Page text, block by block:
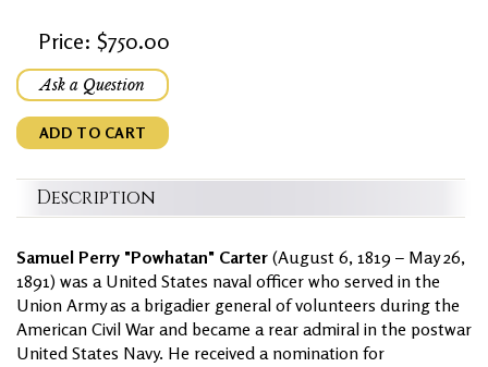
Price: $750.00
Ask a Question
ADD TO CART
Description
Samuel Perry "Powhatan" Carter (August 6, 1819 – May 26,
1891) was a United States naval officer who served in the
Union Army as a brigadier general of volunteers during the
American Civil War and became a rear admiral in the postwar
United States Navy. He received a nomination for